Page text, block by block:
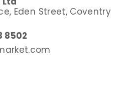
Eden Street, Coventry
8502